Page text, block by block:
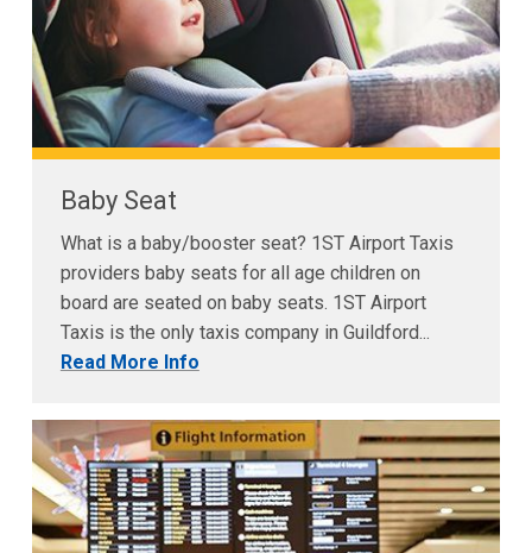
Baby Seat
What is a baby/booster seat? 1ST Airport Taxis
providers baby seats for all age children on
board are seated on baby seats. 1ST Airport
Taxis is the only taxis company in Guildford...
Read More Info